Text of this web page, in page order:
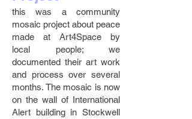
this was a community
mosaic project about peace
made at Art4Space by
local people; we
documented their art work
and process over several
months. The mosaic is now
on the wall of International
Alert building in Stockwell